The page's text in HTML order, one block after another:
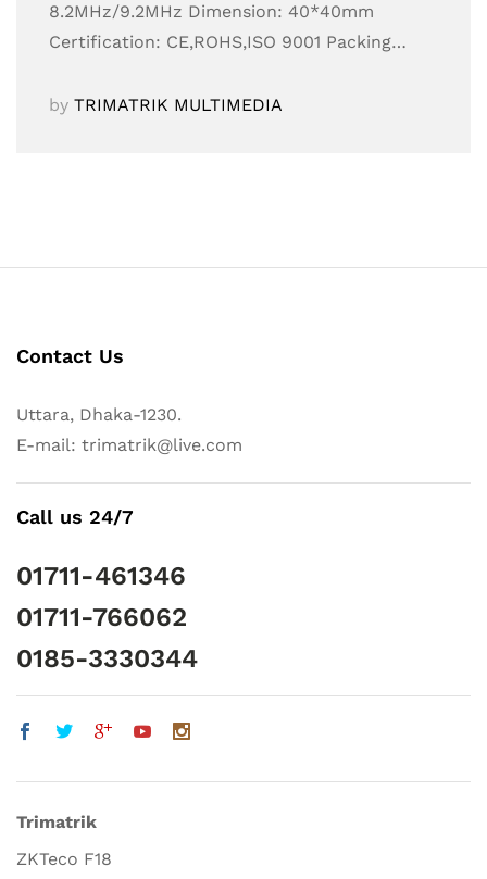
8.2MHz/9.2MHz Dimension: 40*40mm
Certification: CE,ROHS,ISO 9001 Packing…
by TRIMATRIK MULTIMEDIA
Contact Us
Uttara, Dhaka-1230.
E-mail: trimatrik@live.com
Call us 24/7
01711-461346
01711-766062
0185-3330344
Trimatrik
ZKTeco F18